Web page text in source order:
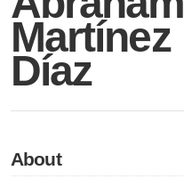
Martínez
Díaz
About